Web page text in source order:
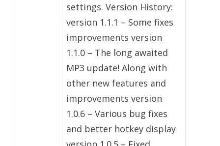
settings. Version History:
version 1.1.1 – Some fixes
improvements version
1.1.0 – The long awaited
MP3 update! Along with
other new features and
improvements version
1.0.6 – Various bug fixes
and better hotkey display